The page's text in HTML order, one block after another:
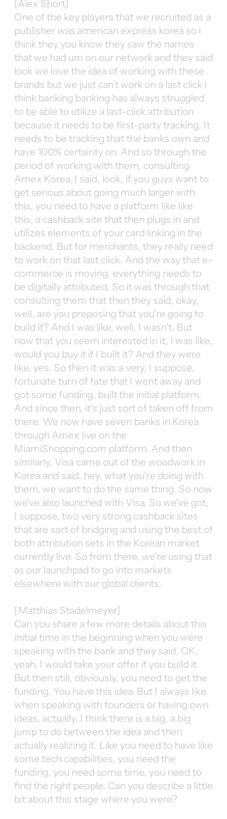
[Alex Short]
One of the key players that we recruited as a
publisher was american express korea so i
think they you know they saw the names
that we had um on our network and they said
look we love the idea of working with these
brands but we just can't work on a last click i
think banking banking has always struggled
to be able to utilize a last-click attribution
because it needs to be first-party tracking. It
needs to be tracking that the banks own and
have 100% certainty on. And so through the
period of working with them, consulting
Amex Korea, I said, look, if you guys want to
get serious about going much larger with
this, you need to have a platform like like
this, a cashback site that then plugs in and
utilizes elements of your card linking in the
backend. But for merchants, they really need
to work on that last click. And the way that e-
commerce is moving, everything needs to
be digitally attributed. So it was through that
consulting them that then they said, okay,
well, are you proposing that you're going to
build it? And I was like, well, I wasn't. But
now that you seem interested in it, I was like,
would you buy it if I built it? And they were
like, yes. So then it was a very, I suppose,
fortunate turn of fate that I went away and
got some funding, built the initial platform.
And since then, it's just sort of taken off from
there. We now have seven banks in Korea
through Amex live on the
MiamiShopping.com platform. And then
similarly, Visa came out of the woodwork in
Korea and said, hey, what you're doing with
them, we want to do the same thing. So now
we've also launched with Visa. So we've got,
I suppose, two very strong cashback sites
that are sort of bridging and using the best of
both attribution sets in the Korean market
currently live. So from there, we're using that
as our launchpad to go into markets
elsewhere with our global clients.
[Matthias Stadelmeyer]
Can you share a few more details about this
initial time in the beginning when you were
speaking with the bank and they said, OK,
yeah, I would take your offer if you build it.
But then still, obviously, you need to get the
funding. You have this idea. But I always like
when speaking with founders or having own
ideas, actually, I think there is a big. a big
jump to do between the idea and then
actually realizing it. Like you need to have like
some tech capabilities, you need the
funding, you need some time, you need to
find the right people. Can you describe a little
bit about this stage where you were?